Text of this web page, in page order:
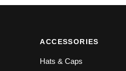
ACCESSORIES
Hats & Caps